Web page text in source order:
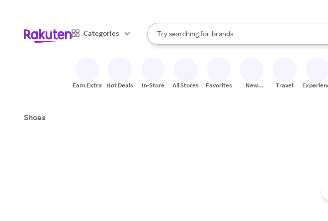
Categories
Search Rakuten
Try searching for
stores
brands
groceries
When autocomplete results are available, use the up and
Earn Extra Hot Deals In-Store All Stores Favorites
New
Travel
Shoes